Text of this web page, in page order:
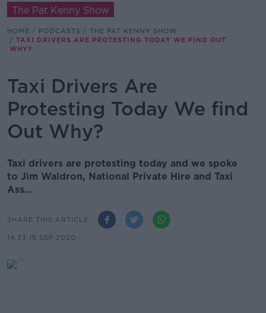
The Pat Kenny Show
HOME PODCASTS
THE PAT KENNY SHOW
TAXI DRIVERS ARE PROTESTING TODAY WE FIND OUT
WHY?
Taxi Drivers Are
Protesting Today We find
Out Why?
Taxi drivers are protesting today and we spoke
to Jim Waldron, National Private Hire and Taxi
Ass...
SHARE THIS ARTICLE
14.33 15 SEP 2020